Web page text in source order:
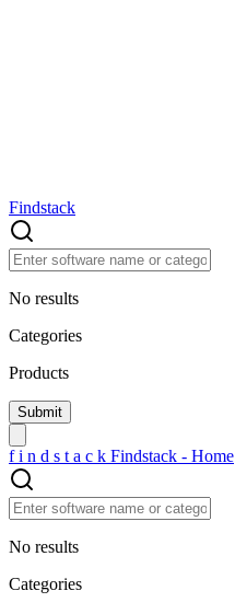
Findstack
No results
Categories
Products
f i n d s t a c k Findstack - Home
No results
Categories